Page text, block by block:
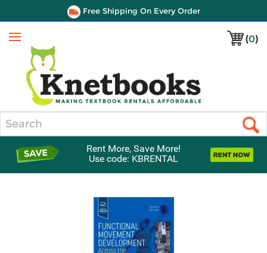
Free Shipping On Every Order
(0)
Menu
Rent More, Save More!
Use code: KBRENTAL